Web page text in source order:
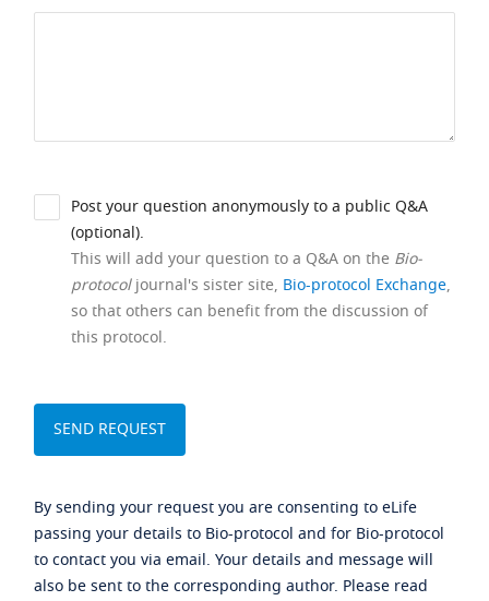
Post your question anonymously to a public Q&A
(optional).
This will add your question to a Q&A on the Bio-
protocoljournal's sister site, Bio-protocol Exchange,
so that others can benefit from the discussion of
this protocol.
By sending your request you are consenting to eLife
passing your details to Bio-protocol and for Bio-protocol
to contact you via email. Your details and message will
also be sent to the corresponding author. Please read